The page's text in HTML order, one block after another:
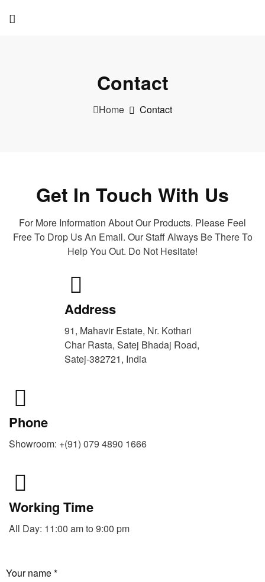
Contact
Home Contact
Get In Touch With Us
For More Information About Our Products. Please Feel
Free To Drop Us An Email. Our Staff Always Be There To
Help You Out. Do Not Hesitate!
Address
91, Mahavir Estate, Nr. Kothari
Char Rasta, Satej Bhadaj Road,
Satej-382721, India
Phone
Showroom: +(91) 079 4890 1666
Working Time
All Day: 11:00 am to 9:00 pm
Your name *